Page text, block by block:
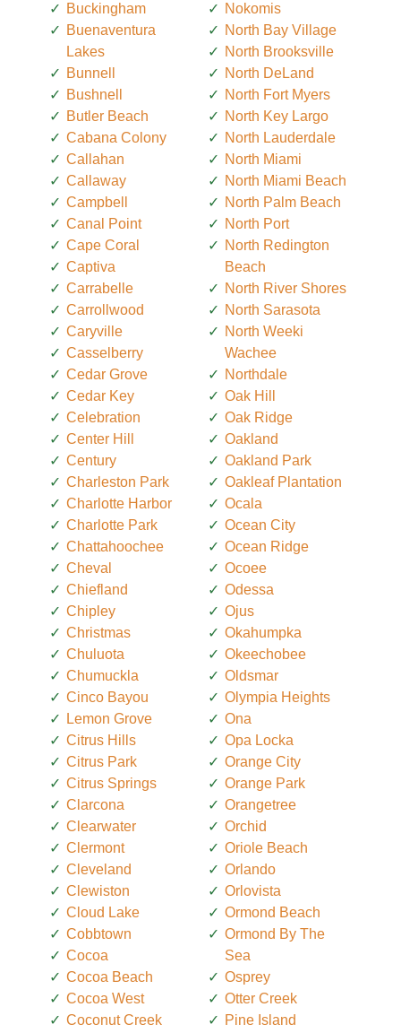
Buckingham
Buenaventura
Lakes
Bunnell
Bushnell
Butler Beach
Cabana Colony
Callahan
Callaway
Campbell
Canal Point
Cape Coral
Captiva
Carrabelle
Carrollwood
Caryville
Casselberry
Cedar Grove
Cedar Key
Celebration
Center Hill
Century
Charleston Park
Charlotte Harbor
Charlotte Park
Chattahoochee
Cheval
Chiefland
Chipley
Christmas
Chuluota
Chumuckla
Cinco Bayou
Lemon Grove
Citrus Hills
Citrus Park
Citrus Springs
Clarcona
Clearwater
Clermont
Cleveland
Clewiston
Cloud Lake
Cobbtown
Cocoa
Cocoa Beach
Cocoa West
Coconut Creek
Nokomis
North Bay Village
North Brooksville
North DeLand
North Fort Myers
North Key Largo
North Lauderdale
North Miami
North Miami Beach
North Palm Beach
North Port
North Redington
Beach
North River Shores
North Sarasota
North Weeki
Wachee
Northdale
Oak Hill
Oak Ridge
Oakland
Oakland Park
Oakleaf Plantation
Ocala
Ocean City
Ocean Ridge
Ocoee
Odessa
Ojus
Okahumpka
Okeechobee
Oldsmar
Olympia Heights
Ona
Opa Locka
Orange City
Orange Park
Orangetree
Orchid
Oriole Beach
Orlando
Orlovista
Ormond Beach
Ormond By The
Sea
Osprey
Otter Creek
Pine Island